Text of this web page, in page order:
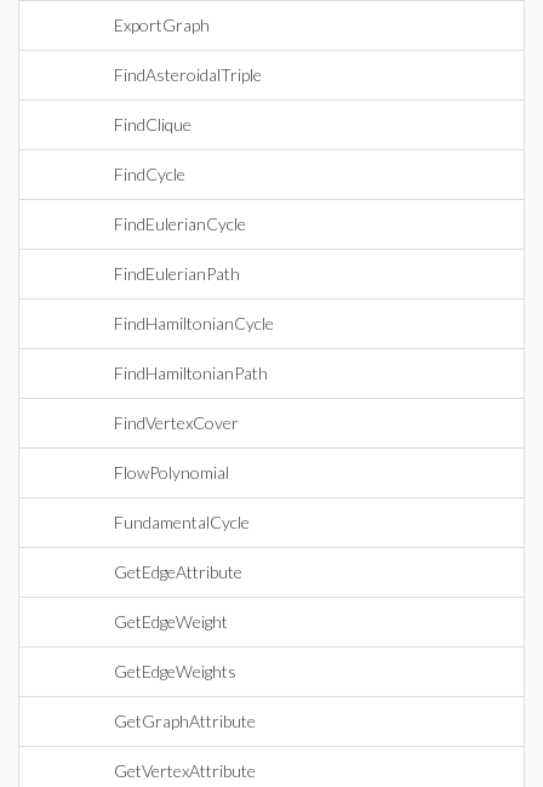
ExportGraph
FindAsteroidalTriple
FindClique
FindCycle
FindEulerianCycle
FindEulerianPath
FindHamiltonianCycle
FindHamiltonianPath
FindVertexCover
FlowPolynomial
FundamentalCycle
GetEdgeAttribute
GetEdgeWeight
GetEdgeWeights
GetGraphAttribute
GetVertexAttribute